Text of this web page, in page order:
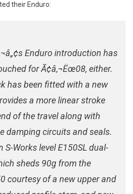
their Enduro:
Enduro introduction has
for Ã¢â‚¬Ëœ08, either.
has been fitted with a new
a more linear stroke
of the travel along with
damping circuits and seals.
S-Works level E150SL dual-
sheds 90g from the
courtesy of a new upper and